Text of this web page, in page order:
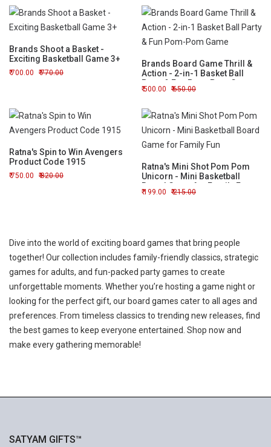
Brands Shoot a Basket -
Exciting Basketball Game 3+
700.00 770.00
Brands Board Game Thrill &
Action - 2-in-1 Basket Ball
Party & Fun Pom-Pom Game
500.00 650.00
Ratna's Spin to Win Avengers
Product Code 1915
750.00 820.00
Ratna's Mini Shot Pom Pom
Unicorn - Mini Basketball
Board Game for Family Fun
199.00 215.00
Dive into the world of exciting board games that bring people
together! Our collection includes family-friendly classics, strategic
games for adults, and fun-packed party games to create
unforgettable moments. Whether you’re hosting a game night or
looking for the perfect gift, our board games cater to all ages and
preferences. From timeless classics to trending new releases, find
the best games to keep everyone entertained. Shop now and
make every gathering memorable!
SATYAM GIFTS™